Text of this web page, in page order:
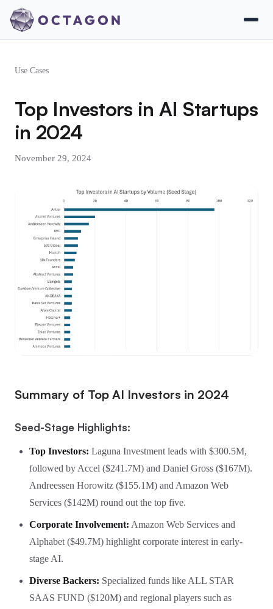
Use Cases
Top Investors in AI Startups
in 2024
November 29, 2024
Summary of Top AI Investors in 2024
Seed-Stage Highlights:
Top Investors: Laguna Investment leads with $300.5M,
followed by Accel ($241.7M) and Daniel Gross ($167M).
Andreessen Horowitz ($155.1M) and Amazon Web
Services ($142M) round out the top five.
Corporate Involvement: Amazon Web Services and
Alphabet ($49.7M) highlight corporate interest in early-
stage AI.
Diverse Backers: Specialized funds like ALL STAR
SAAS FUND ($120M) and regional players such as